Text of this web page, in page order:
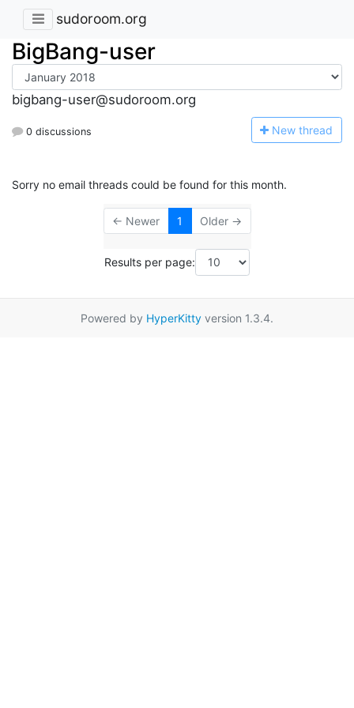
sudoroom.org
BigBang-user
bigbang-user@sudoroom.org
0 discussions New thread
Sorry no email threads could be found for this month.
← Newer 1 Older →
Results per page:
Powered by HyperKitty version 1.3.4.